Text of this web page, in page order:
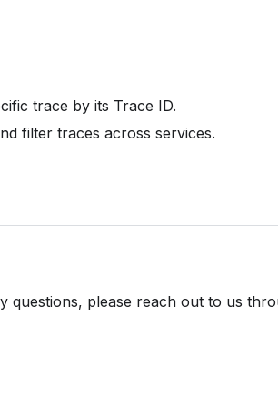
trace by its Trace ID.
filter traces across services.
questions, please reach out to us